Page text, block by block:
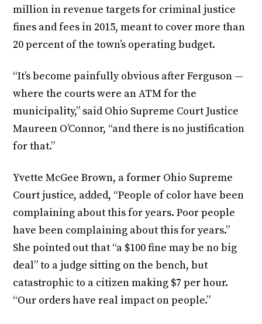
million in revenue targets for criminal justice
fines and fees in 2015, meant to cover more than
20 percent of the town’s operating budget.
“It’s become painfully obvious after Ferguson —
where the courts were an ATM for the
municipality,” said Ohio Supreme Court Justice
Maureen O’Connor, “and there is no justification
for that.”
Yvette McGee Brown, a former Ohio Supreme
Court justice, added, “People of color have been
complaining about this for years. Poor people
have been complaining about this for years.”
She pointed out that “a $100 fine may be no big
deal” to a judge sitting on the bench, but
catastrophic to a citizen making $7 per hour.
“Our orders have real impact on people.”